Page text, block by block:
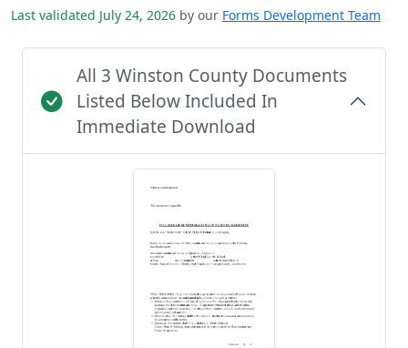
Last validated July 24, 2026 by our Forms Development Team
All 3 Winston County Documents
Listed Below Included In
Immediate Download